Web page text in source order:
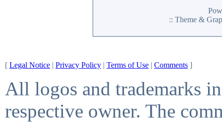
:: Theme &
[ Legal Notice | Privacy Policy | Terms of Use | Comments ]
All logos and trademarks
respective owner. The